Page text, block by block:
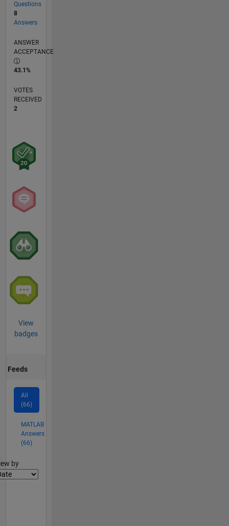
Questions
8
Answers
ANSWER
ACCEPTANCE
43.1%
VOTES
RECEIVED
2
View
badges
Feeds
All
(66)
MATLAB
Answers
(66)
by